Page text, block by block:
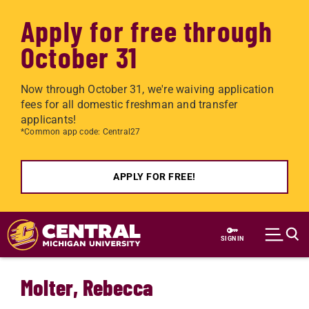
Apply for free through
October 31
Now through October 31, we're waiving application
fees for all domestic freshman and transfer
applicants!
*Common app code: Central27
APPLY FOR FREE!
Skip to main content
SIGN IN
Molter, Rebecca